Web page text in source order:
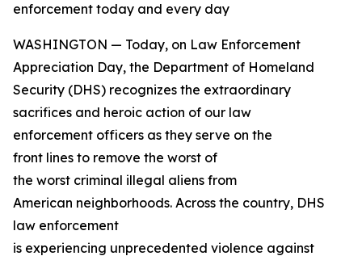
enforcement today and every day
WASHINGTON — Today, on Law Enforcement
Appreciation Day, the Department of Homeland
Security (DHS) recognizes the extraordinary
sacrifices and heroic action of our law
enforcement officers as they serve on the
front lines to remove the worst of
the worst criminal illegal aliens from
American neighborhoods. Across the country, DHS
law enforcement
is experiencing unprecedented violence against